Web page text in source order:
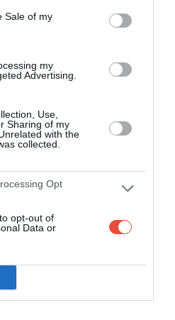
Sale of my
my
Advertising.
Use,
Sharing of my
with the
collected.
Opt
opt-out of
Data or